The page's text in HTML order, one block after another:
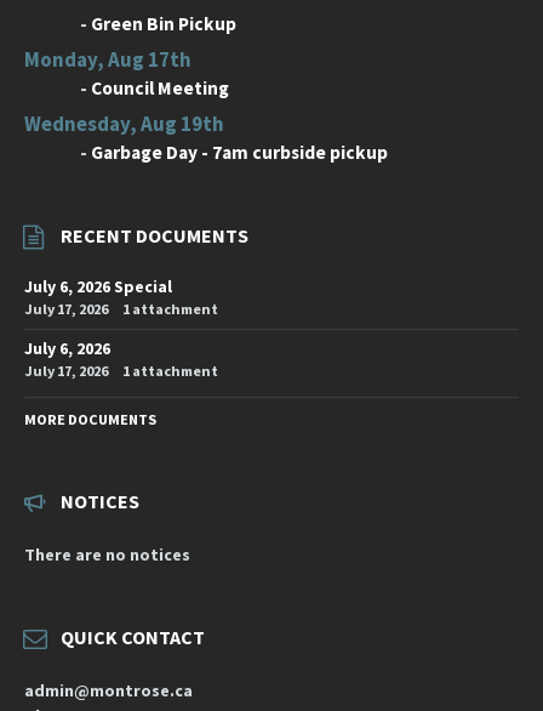
- Green Bin Pickup
Monday, Aug 17th
- Council Meeting
Wednesday, Aug 19th
- Garbage Day - 7am curbside pickup
RECENT DOCUMENTS
July 6, 2026 Special
July 17, 2026 1 attachment
July 6, 2026
July 17, 2026 1 attachment
MORE DOCUMENTS
NOTICES
There are no notices
QUICK CONTACT
admin@montrose.ca